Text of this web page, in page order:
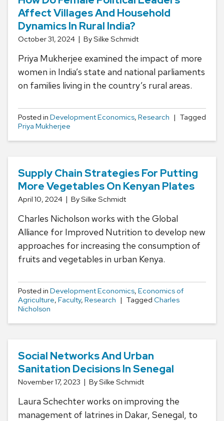
Affect Villages And Household
Dynamics In Rural India?
October 31, 2024 By Silke Schmidt
Priya Mukherjee examined the impact of more
women in India’s state and national parliaments
on families living in the country’s rural areas.
Posted in Development Economics, Research
Tagged
Priya Mukherjee
Supply Chain Strategies For Putting
More Vegetables On Kenyan Plates
April 10, 2024 By Silke Schmidt
Charles Nicholson works with the Global
Alliance for Improved Nutrition to develop new
approaches for increasing the consumption of
fruits and vegetables in urban Kenya.
Posted in Development Economics, Economics of
Agriculture, Faculty, Research Tagged Charles
Nicholson
Social Networks And Urban
Sanitation Decisions In Senegal
November 17, 2023 By Silke Schmidt
Laura Schechter works on improving the
management of latrines in Dakar, Senegal, to